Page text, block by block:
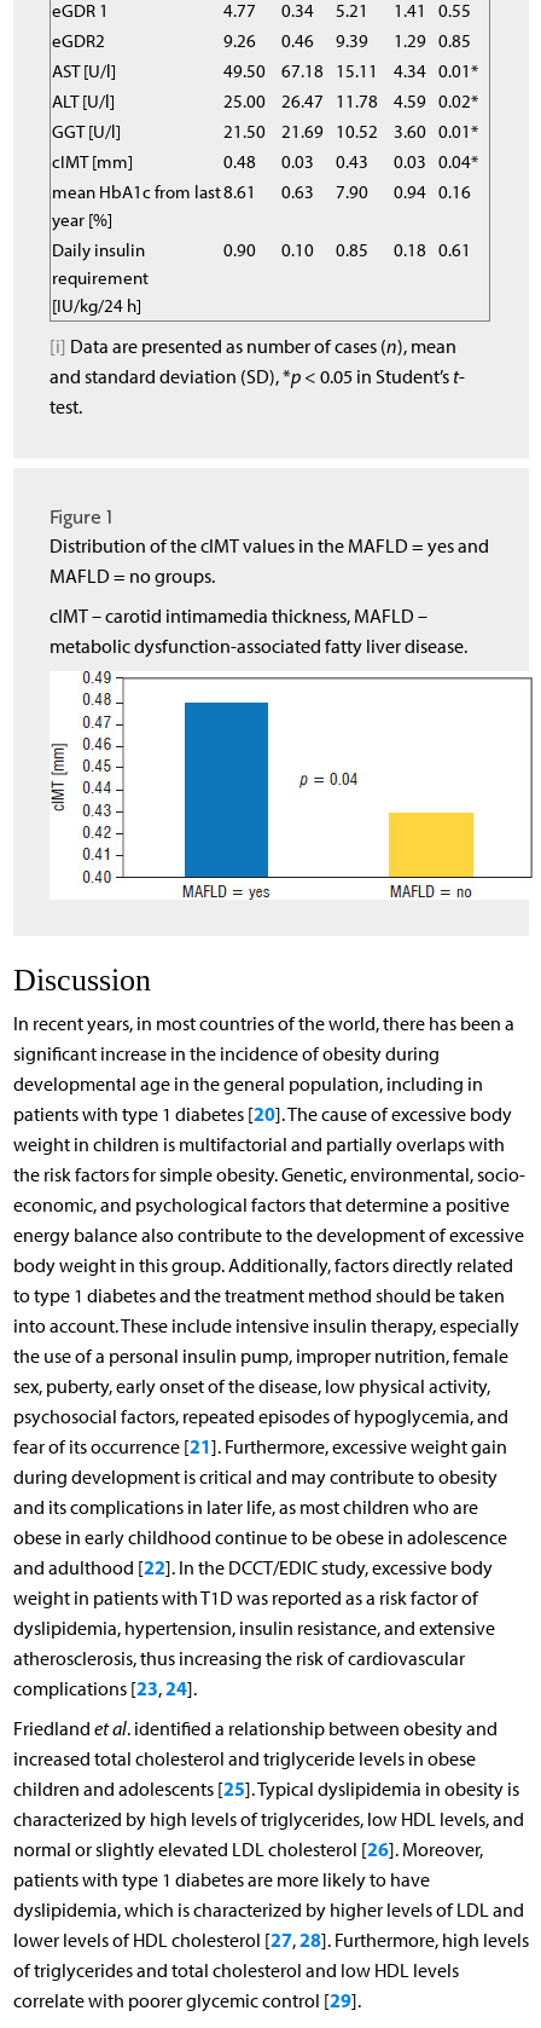
eGDR 1 4.77 0.34 5.21 1.41
0.55
eGDR2
9.26 0.46 9.39 1.29 0.85
AST [U/l]
49.50 67.18 15.11 4.34 0.01*
ALT [U/l]
25.00 26.47 11.78 4.59 0.02*
GGT [U/l]
21.50 21.69 10.52 3.60 0.01*
cIMT [mm]
0.48 0.03 0.43 0.03 0.04*
mean HbA1c from last
year [%]
8.61 0.63 7.90 0.94 0.16
Daily insulin
requirement
[IU/kg/24 h]
0.90 0.10 0.85 0.18 0.61
[i] Data are presented as number of cases (n), mean
and standard deviation (SD), *p < 0.05 in Student’s t-
test.
Figure 1
Distribution of the cIMT values in the MAFLD = yes and
MAFLD = no groups.
cIMT – carotid intimamedia thickness, MAFLD –
metabolic dysfunction-associated fatty liver disease.
Discussion
In recent years, in most countries of the world, there has been a
significant increase in the incidence of obesity during
developmental age in the general population, including in
patients with type 1 diabetes [20]. The cause of excessive body
weight in children is multifactorial and partially overlaps with
the risk factors for simple obesity. Genetic, environmental, socio-
economic, and psychological factors that determine a positive
energy balance also contribute to the development of excessive
body weight in this group. Additionally, factors directly related
to type 1 diabetes and the treatment method should be taken
into account. These include intensive insulin therapy, especially
the use of a personal insulin pump, improper nutrition, female
sex, puberty, early onset of the disease, low physical activity,
psychosocial factors, repeated episodes of hypoglycemia, and
fear of its occurrence [21]. Furthermore, excessive weight gain
during development is critical and may contribute to obesity
and its complications in later life, as most children who are
obese in early childhood continue to be obese in adolescence
and adulthood [22]. In the DCCT/EDIC study, excessive body
weight in patients with T1D was reported as a risk factor of
dyslipidemia, hypertension, insulin resistance, and extensive
atherosclerosis, thus increasing the risk of cardiovascular
complications [23,24].
Friedland et al. identified a relationship between obesity and
increased total cholesterol and triglyceride levels in obese
children and adolescents [25]. Typical dyslipidemia in obesity is
characterized by high levels of triglycerides, low HDL levels, and
normal or slightly elevated LDL cholesterol [26]. Moreover,
patients with type 1 diabetes are more likely to have
dyslipidemia, which is characterized by higher levels of LDL and
lower levels of HDL cholesterol [27,28]. Furthermore, high levels
of triglycerides and total cholesterol and low HDL levels
correlate with poorer glycemic control [29].